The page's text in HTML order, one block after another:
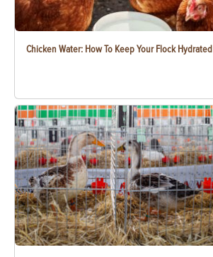
Chicken Water: How To Keep Your Flock Hydrated